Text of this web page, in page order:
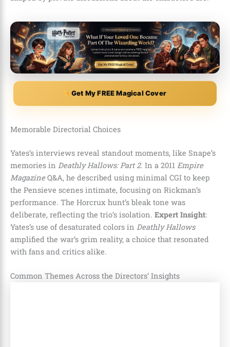
Get My FREE Magical Cover
Memorable Directorial Choices
Yates’s interviews reveal standout moments, like Snape’s
memories in Deathly Hallows: Part 2. In a 2011 Empire
MagazineQ&A, he described using minimal CGI to keep
the Pensieve scenes intimate, focusing on Rickman’s
performance. The Horcrux hunt’s bleak tone was
deliberate, reflecting the trio’s isolation. Expert Insight:
Yates’s use of desaturated colors in Deathly Hallows
amplified the war’s grim reality, a choice that resonated
with fans and critics alike.
Common Themes Across the Directors’ Insights